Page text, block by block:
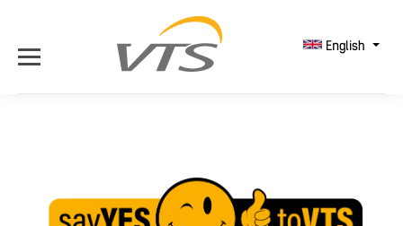
English